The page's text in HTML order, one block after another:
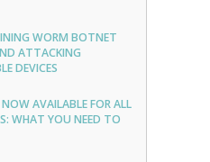
WORM BOTNET
ATTACKING
DEVICES
AVAILABLE FOR ALL
WHAT YOU NEED TO